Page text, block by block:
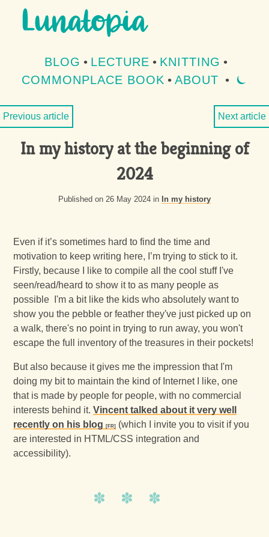
Aller au contenu
Aller au menu
BLOG • LECTURE • KNITTING •
COMMONPLACE BOOK • ABOUT • ⏾
Previous article Next article
In my history at the beginning of
2024
Published on 26 May 2024 in In my history
Even if it’s sometimes hard to find the time and
motivation to keep writing here, I’m trying to stick to it.
Firstly, because I like to compile all the cool stuff I've
seen/read/heard to show it to as many people as
possible I'm a bit like the kids who absolutely want to
show you the pebble or feather they've just picked up on
a walk, there's no point in trying to run away, you won't
escape the full inventory of the treasures in their pockets!
But also because it gives me the impression that I'm
doing my bit to maintain the kind of Internet I like, one
that is made by people for people, with no commercial
interests behind it.Vincent talked about it very well
recently on his blog
(which I invite you to visit if you
are interested in HTML/CSS integration and
accessibility).